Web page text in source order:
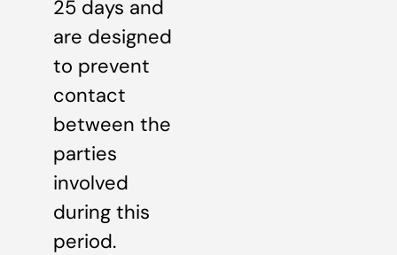
25 days and
are designed
to prevent
contact
between the
parties
involved
during this
period.